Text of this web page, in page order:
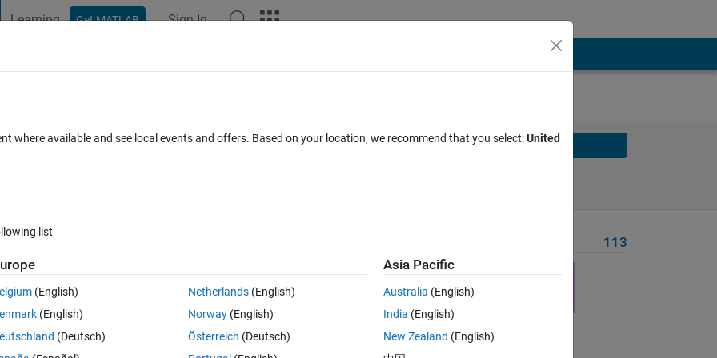
Learning Get MATLAB Sign In
Solve
fall on the same day as I was born. So if I was born on Monday, what
Monday.
first occurrence.
113
where available and see local events and offers. Based on your location, we recommend that you select:United
list
(English)
(English)
(Deutsch)
Netherlands(English)
Norway(English)
Österreich (Deutsch)
Asia Pacific
Australia (English)
India (English)
New Zealand (English)